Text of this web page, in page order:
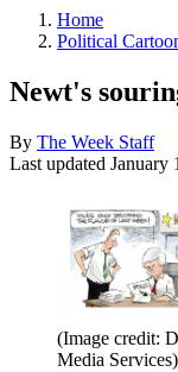
Home
Political
Newt's
By The Week Staff
Last updated January
(Image credit:
Media Services)